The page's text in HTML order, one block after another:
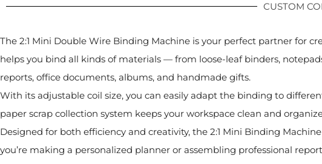
CUSTOM
The 2:1 Mini Double Wire Binding Machine is your perfect partner for
helps you bind all kinds of materials — from loose-leaf binders,
reports, office documents, albums, and handmade gifts.
With its adjustable coil size, you can easily adapt the binding to
paper scrap collection system keeps your workspace clean and
Designed for both efficiency and creativity, the 2:1 Mini Binding
you’re making a personalized planner or assembling professional